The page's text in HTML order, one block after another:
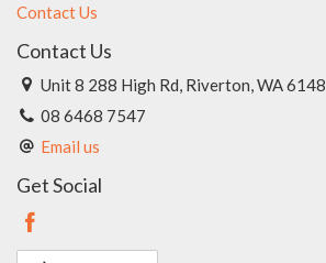
Contact Us
Contact Us
Unit 8 288 High Rd, Riverton, WA 6148
08 6468 7547
Email us
Get Social